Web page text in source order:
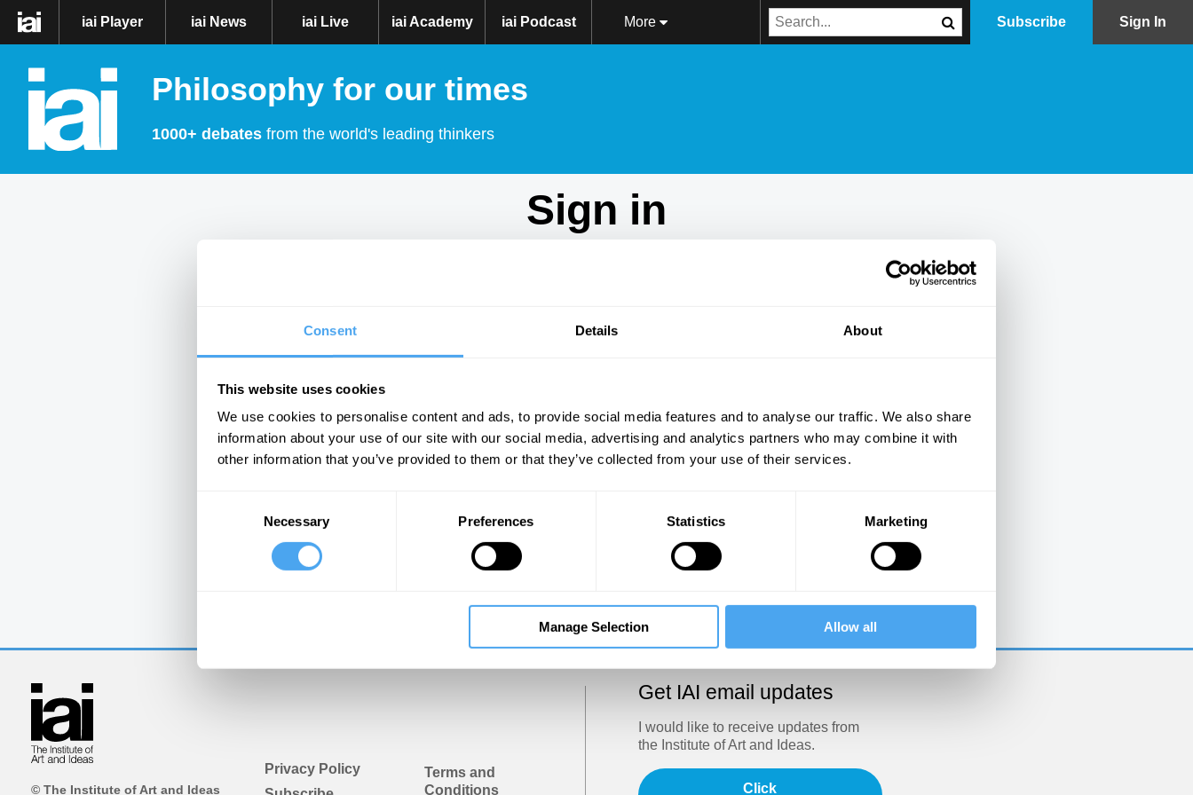
Consent Details About
This website uses cookies
We use cookies to personalise content and ads, to provide social media features and to analyse our traffic. We also share
information about your use of our site with our social media, advertising and analytics partners who may combine it with
other information that you’ve provided to them or that they’ve collected from your use of their services.
Necessary Preferences Statistics Marketing
Manage Selection Allow all
iai Player iai News iai Live iai Academy iai Podcast More Subscribe Sign In
Philosophy for our times
1000+ debates from the world's leading thinkers
Sign in
Show
Sign in
Trouble logging in? Try clearing your browser cookies/cache
© The Institute of Art and Ideas
Privacy Policy
Terms and
Conditions
Get IAI email updates
I would like to receive updates from
the Institute of Art and Ideas.
Click